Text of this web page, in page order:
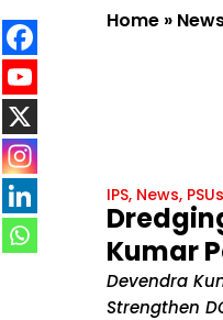
Home »
IPS, News, PSUs
Kumar
Devendra
Strengthen